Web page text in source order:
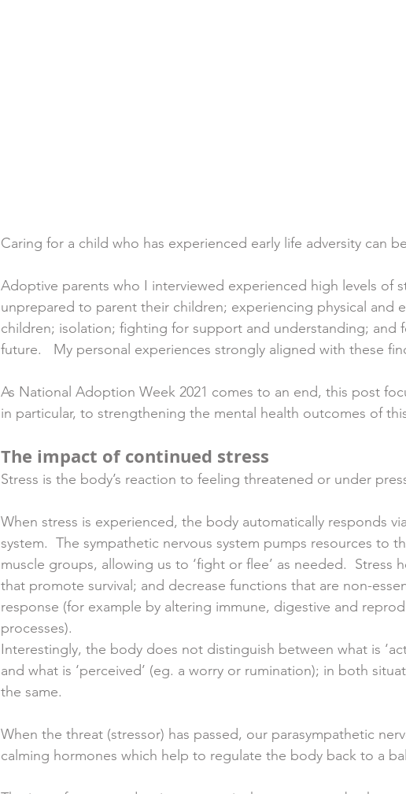
Caring for a child who has experienced early life adversity can
Adoptive parents who I interviewed experienced high levels of
unprepared to parent their children; experiencing physical and
children; isolation; fighting for support and understanding; and
future.   My personal experiences strongly aligned with these
As National Adoption Week 2021 comes to an end, this post
in particular, to strengthening the mental health outcomes of
The impact of continued stress
Stress is the body’s reaction to feeling threatened or under
When stress is experienced, the body automatically responds
system.  The sympathetic nervous system pumps resources to
muscle groups, allowing us to ‘fight or flee’ as needed.  Stress
that promote survival; and decrease functions that are non-
response (for example by altering immune, digestive and
processes).
Interestingly, the body does not distinguish between what is
and what is ‘perceived’ (eg. a worry or rumination); in both
the same.
When the threat (stressor) has passed, our parasympathetic
calming hormones which help to regulate the body back to a